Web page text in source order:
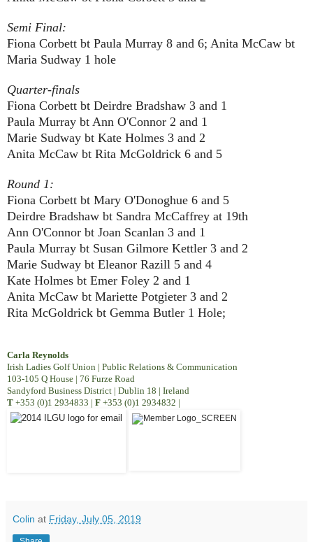
Semi Final:
Fiona Corbett bt Paula Murray 8 and 6; Anita McCaw bt
Maria Sudway 1 hole
Quarter-finals
Fiona Corbett bt Deirdre Bradshaw 3 and 1
Paula Murray bt Ann O'Connor 2 and 1
Marie Sudway bt Kate Holmes 3 and 2
Anita McCaw bt Rita McGoldrick 6 and 5
Round 1:
Fiona Corbett bt Mary O'Donoghue 6 and 5
Deirdre Bradshaw bt Sandra McCaffrey at 19th
Ann O'Connor bt Joan Scanlan 3 and 1
Paula Murray bt Susan Gilmore Kettler 3 and 2
Marie Sudway bt Eleanor Razill 5 and 4
Kate Holmes bt Emer Foley 2 and 1
Anita McCaw bt Mariette Potgieter 3 and 2
Rita McGoldrick bt Gemma Butler 1 Hole;
Carla Reynolds
Irish Ladies Golf Union | Public Relations & Communication
103-105 Q House | 76 Furze Road
Sandyford Business District | Dublin 18 | Ireland
T +353 (0)1 2934833 | F +353 (0)1 2934832 |
Colin at Friday, July 05, 2019